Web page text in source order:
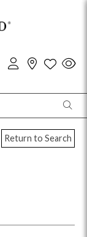
Return to Search